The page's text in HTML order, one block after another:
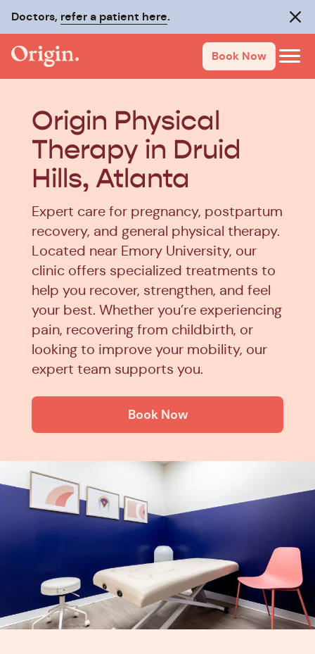
Doctors, refer a patient here.
Book Now
Origin Physical
Therapy in Druid
Hills, Atlanta
Expert care for pregnancy, postpartum
recovery, and general physical therapy.
Located near Emory University, our
clinic offers specialized treatments to
help you recover, strengthen, and feel
your best. Whether you’re experiencing
pain, recovering from childbirth, or
looking to improve your mobility, our
expert team supports you.
Book Now